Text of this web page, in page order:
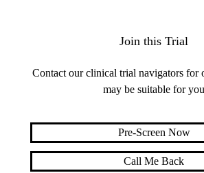
Join this Trial
Contact our clinical trial navigators for
may be suitable for you
Pre-Screen Now
Call Me Back